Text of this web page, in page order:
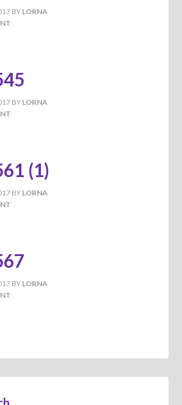
BY LORNA
BY LORNA
(1)
BY LORNA
BY LORNA